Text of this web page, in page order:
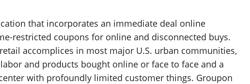
that incorporates an immediate deal online
restricted coupons for online and disconnected buys.
accomplices in most major U.S. urban communities,
and products bought online or face to face and a
with profoundly limited customer things. Groupon